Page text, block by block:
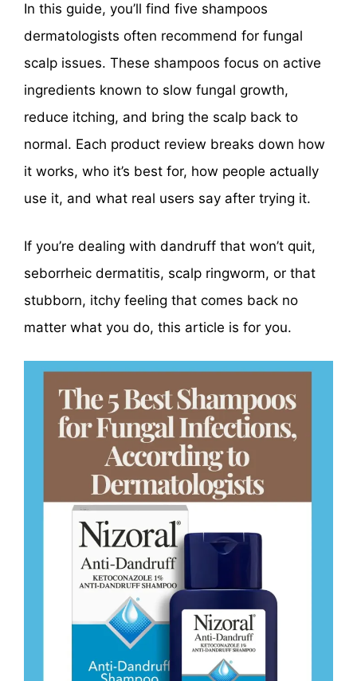
In this guide, you’ll find five shampoos
dermatologists often recommend for fungal
scalp issues. These shampoos focus on active
ingredients known to slow fungal growth,
reduce itching, and bring the scalp back to
normal. Each product review breaks down how
it works, who it’s best for, how people actually
use it, and what real users say after trying it.
If you’re dealing with dandruff that won’t quit,
seborrheic dermatitis, scalp ringworm, or that
stubborn, itchy feeling that comes back no
matter what you do, this article is for you.